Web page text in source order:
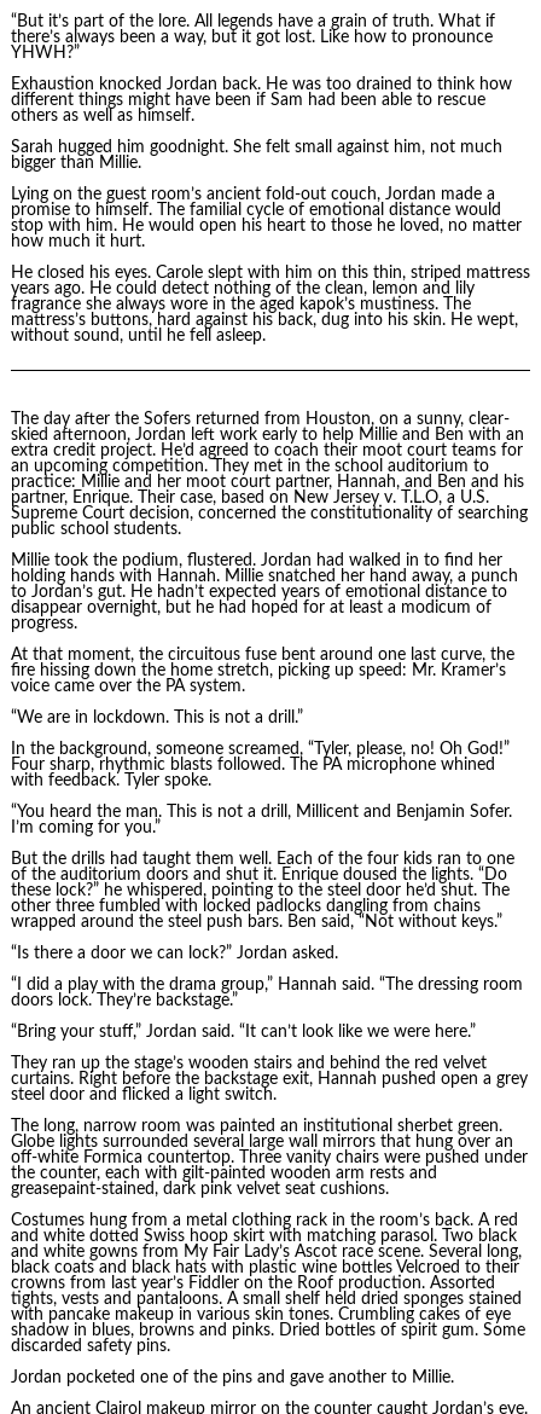
“But it’s part of the lore. All legends have a grain of truth. What if
there’s always been a way, but it got lost. Like how to pronounce
YHWH?”
Exhaustion knocked Jordan back. He was too drained to think how
different things might have been if Sam had been able to rescue
others as well as himself.
Sarah hugged him goodnight. She felt small against him, not much
bigger than Millie.
Lying on the guest room’s ancient fold-out couch, Jordan made a
promise to himself. The familial cycle of emotional distance would
stop with him. He would open his heart to those he loved, no matter
how much it hurt.
He closed his eyes. Carole slept with him on this thin, striped mattress
years ago. He could detect nothing of the clean, lemon and lily
fragrance she always wore in the aged kapok’s mustiness. The
mattress’s buttons, hard against his back, dug into his skin. He wept,
without sound, until he fell asleep.
The day after the Sofers returned from Houston, on a sunny, clear-
skied afternoon, Jordan left work early to help Millie and Ben with an
extra credit project. He’d agreed to coach their moot court teams for
an upcoming competition. They met in the school auditorium to
practice: Millie and her moot court partner, Hannah, and Ben and his
partner, Enrique. Their case, based on New Jersey v. T.L.O, a U.S.
Supreme Court decision, concerned the constitutionality of searching
public school students.
Millie took the podium, flustered. Jordan had walked in to find her
holding hands with Hannah. Millie snatched her hand away, a punch
to Jordan’s gut. He hadn’t expected years of emotional distance to
disappear overnight, but he had hoped for at least a modicum of
progress.
At that moment, the circuitous fuse bent around one last curve, the
fire hissing down the home stretch, picking up speed: Mr. Kramer’s
voice came over the PA system.
“We are in lockdown. This is not a drill.”
In the background, someone screamed, “Tyler, please, no! Oh God!”
Four sharp, rhythmic blasts followed. The PA microphone whined
with feedback. Tyler spoke.
“You heard the man. This is not a drill, Millicent and Benjamin Sofer.
I’m coming for you.”
But the drills had taught them well. Each of the four kids ran to one
of the auditorium doors and shut it. Enrique doused the lights. “Do
these lock?” he whispered, pointing to the steel door he’d shut. The
other three fumbled with locked padlocks dangling from chains
wrapped around the steel push bars. Ben said, “Not without keys.”
“Is there a door we can lock?” Jordan asked.
“I did a play with the drama group,” Hannah said. “The dressing room
doors lock. They’re backstage.”
“Bring your stuff,” Jordan said. “It can’t look like we were here.”
They ran up the stage’s wooden stairs and behind the red velvet
curtains. Right before the backstage exit, Hannah pushed open a grey
steel door and flicked a light switch.
The long, narrow room was painted an institutional sherbet green.
Globe lights surrounded several large wall mirrors that hung over an
off-white Formica countertop. Three vanity chairs were pushed under
the counter, each with gilt-painted wooden arm rests and
greasepaint-stained, dark pink velvet seat cushions.
Costumes hung from a metal clothing rack in the room’s back. A red
and white dotted Swiss hoop skirt with matching parasol. Two black
and white gowns from My Fair Lady’s Ascot race scene. Several long,
black coats and black hats with plastic wine bottles Velcroed to their
crowns from last year’s Fiddler on the Roof production. Assorted
tights, vests and pantaloons. A small shelf held dried sponges stained
with pancake makeup in various skin tones. Crumbling cakes of eye
shadow in blues, browns and pinks. Dried bottles of spirit gum. Some
discarded safety pins.
Jordan pocketed one of the pins and gave another to Millie.
An ancient Clairol makeup mirror on the counter caught Jordan’s eye.